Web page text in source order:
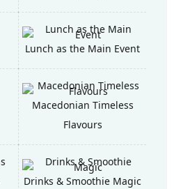
Lunch as the Main Event
Macedonian Timeless
Flavours
Drinks & Smoothie Magic